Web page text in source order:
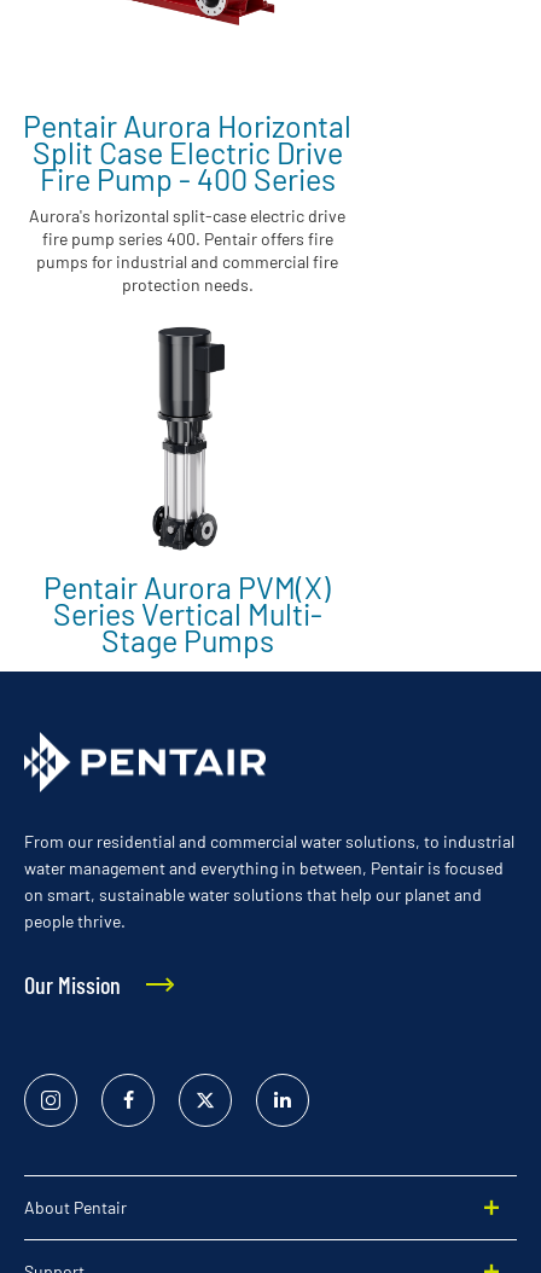
Pentair Aurora Horizontal
Split Case Electric Drive
Fire Pump - 400 Series
Aurora's horizontal split-case electric drive
fire pump series 400. Pentair offers fire
pumps for industrial and commercial fire
protection needs.
Pentair Aurora PVM(X)
Series Vertical Multi-
Stage Pumps
From our residential and commercial water solutions, to industrial
water management and everything in between, Pentair is focused
on smart, sustainable water solutions that help our planet and
people thrive.
Our Mission
Instagram FacebookTwitter
Linked
In
About Pentair